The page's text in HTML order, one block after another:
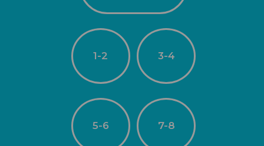
1-2 3-4
5-6 7-8